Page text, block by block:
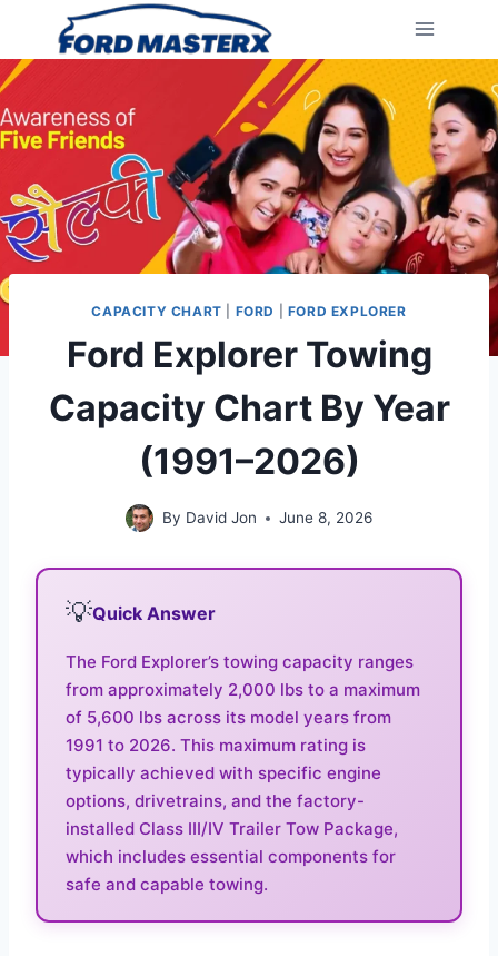
content
CAPACITY CHART FORD FORD EXPLORER
Ford Explorer Towing
Capacity Chart By Year
(1991–2026)
By David Jon June 8, 2026
💡Quick Answer
The Ford Explorer’s towing capacity ranges
from approximately 2,000 lbs to a maximum
of 5,600 lbs across its model years from
1991 to 2026. This maximum rating is
typically achieved with specific engine
options, drivetrains, and the factory-
installed Class III/IV Trailer Tow Package,
which includes essential components for
safe and capable towing.